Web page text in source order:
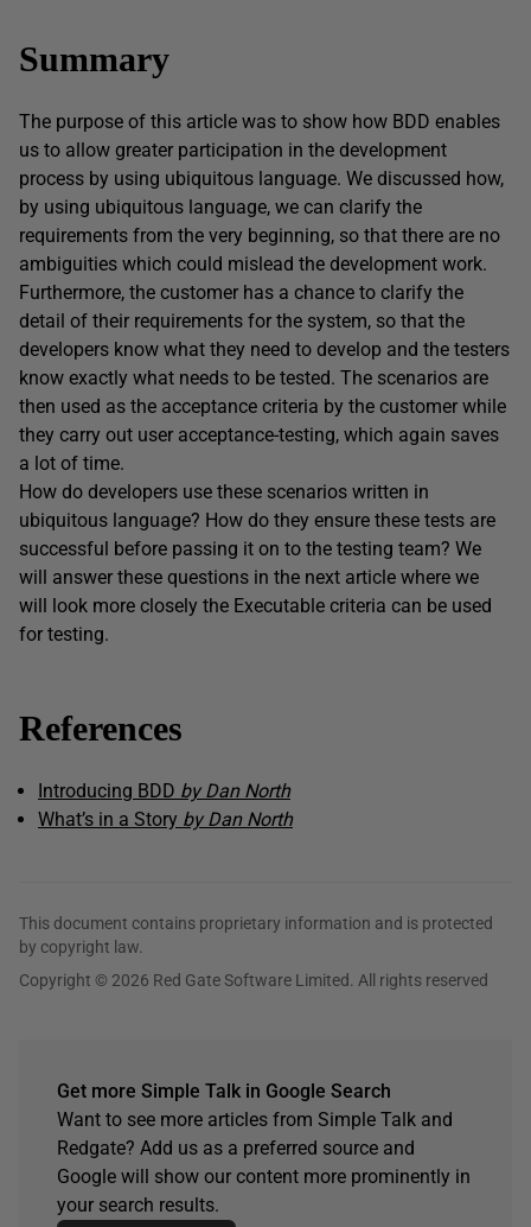
Summary
The purpose of this article was to show how BDD enables
us to allow greater participation in the development
process by using ubiquitous language. We discussed how,
by using ubiquitous language, we can clarify the
requirements from the very beginning, so that there are no
ambiguities which could mislead the development work.
Furthermore, the customer has a chance to clarify the
detail of their requirements for the system, so that the
developers know what they need to develop and the testers
know exactly what needs to be tested. The scenarios are
then used as the acceptance criteria by the customer while
they carry out user acceptance-testing, which again saves
a lot of time.
How do developers use these scenarios written in
ubiquitous language? How do they ensure these tests are
successful before passing it on to the testing team? We
will answer these questions in the next article where we
will look more closely the Executable criteria can be used
for testing.
References
Introducing BDD by Dan North
What’s in a Story by Dan North
This document contains proprietary information and is protected
by copyright law.
Copyright © 2026 Red Gate Software Limited. All rights reserved
Get more Simple Talk in Google Search
Want to see more articles from Simple Talk and
Redgate? Add us as a preferred source and
Google will show our content more prominently in
your search results.